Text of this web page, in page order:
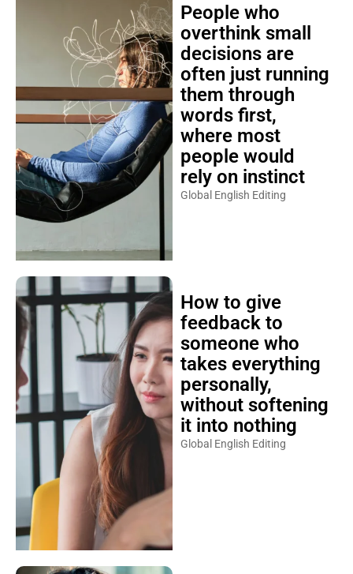
People who
overthink small
decisions are
often just running
them through
words first,
where most
people would
rely on instinct
Global English Editing
How to give
feedback to
someone who
takes everything
personally,
without softening
it into nothing
Global English Editing